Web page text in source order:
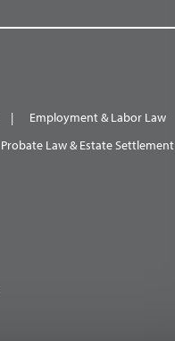
Employment & Labor Law
Probate Law & Estate Settlement